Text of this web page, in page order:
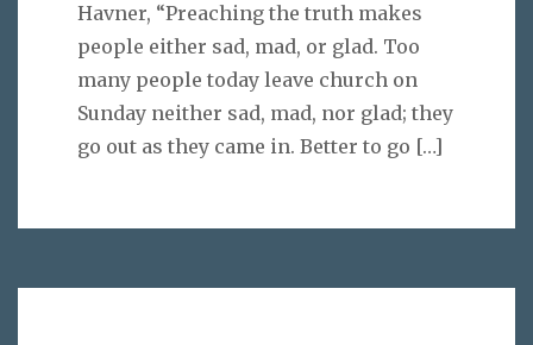
Havner, “Preaching the truth makes
people either sad, mad, or glad. Too
many people today leave church on
Sunday neither sad, mad, nor glad; they
go out as they came in. Better to go […]